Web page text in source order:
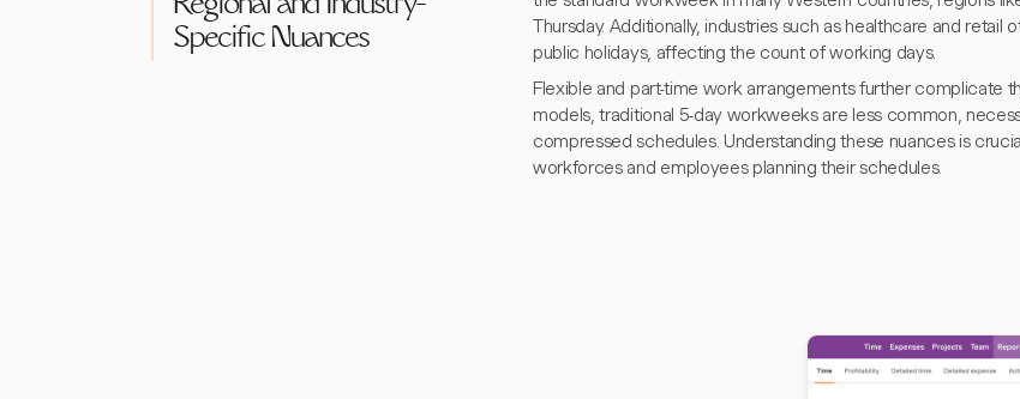
Regional and Industry-
Specific Nuances
Thursday. Additionally, industries such as healthcare and
public holidays, affecting the count of working days.
Flexible and part-time work arrangements further complicate
models, traditional 5-day workweeks are less common,
compressed schedules. Understanding these nuances is
workforces and employees planning their schedules.